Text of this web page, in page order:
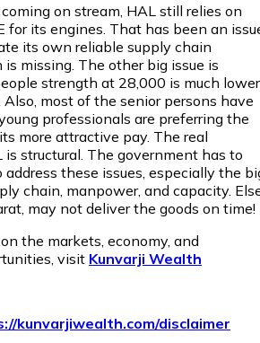
on stream, HAL still relies on
for its engines. That has been an
its own reliable supply chain
missing. The other big issue is
strength at 28,000 is much lower
Also, most of the senior persons have
professionals are preferring the
more attractive pay. The real
structural. The government has to
these issues, especially the
chain, manpower, and capacity.
may not deliver the goods on time!
the markets, economy, and
visit Kunvarji Wealth
kunvarjiwealth.com/disclaimer